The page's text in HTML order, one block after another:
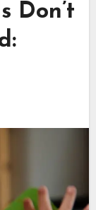
Don’t